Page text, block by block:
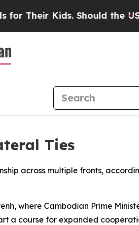
Kids. Should the US?
Ties
across multiple fronts,
where Cambodian Prime
a course for expanded